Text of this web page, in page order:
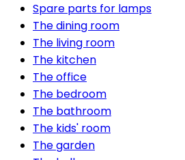
Spare parts for lamps
The dining room
The living room
The kitchen
The office
The bedroom
The bathroom
The kids' room
The garden